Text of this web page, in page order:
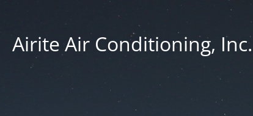
Airite Air Conditioning, Inc.